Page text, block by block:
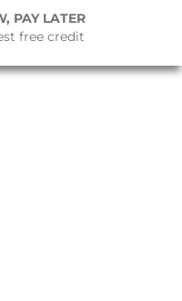
PAY LATER
free credit